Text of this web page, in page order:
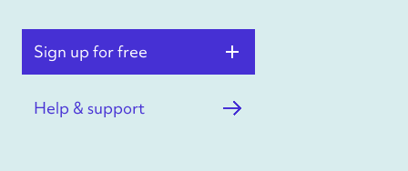
Sign up for free
Help & support